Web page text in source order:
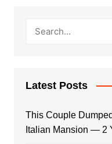
Latest Posts
This Couple
Italian Mansion — 2